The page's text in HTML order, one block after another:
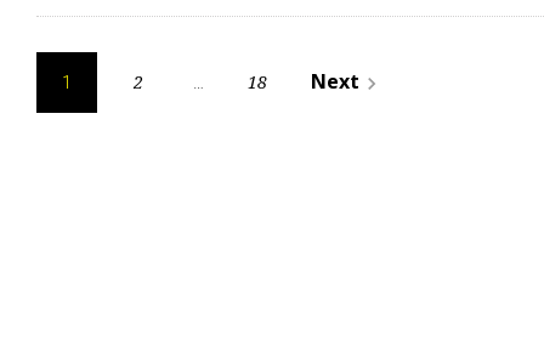
Posts
pagination
1 2 … 18 Next navigate_next